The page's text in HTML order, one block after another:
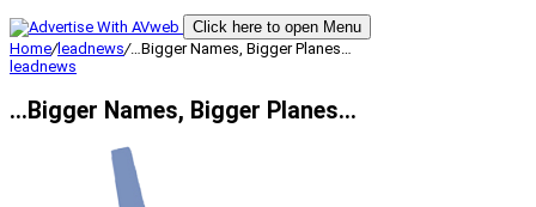
Click here to open Menu
Home/leadnews/…Bigger Names, Bigger Planes…
leadnews
…Bigger Names, Bigger Planes…